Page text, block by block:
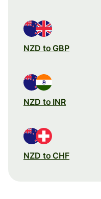
NZD to GBP
NZD to INR
NZD to CHF